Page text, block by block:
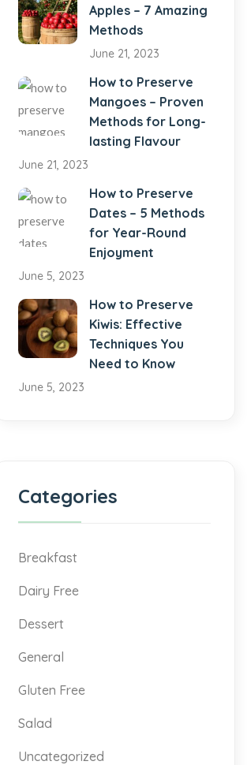
Apples – 7 Amazing
Methods
June 21, 2023
How to Preserve
Mangoes – Proven
Methods for Long-
lasting Flavour
June 21, 2023
How to Preserve
Dates – 5 Methods
for Year-Round
Enjoyment
June 5, 2023
How to Preserve
Kiwis: Effective
Techniques You
Need to Know
June 5, 2023
Categories
Breakfast
Dairy Free
Dessert
General
Gluten Free
Salad
Uncategorized